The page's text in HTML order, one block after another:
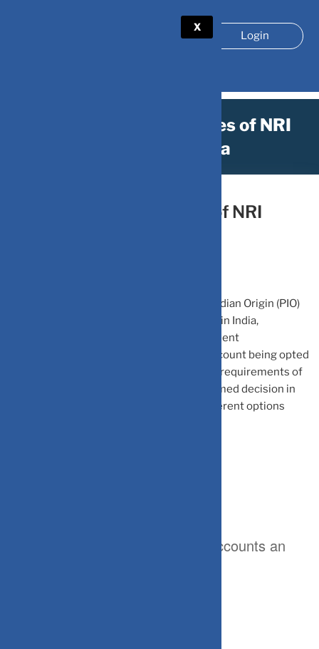
X
Login
Know the different types of NRI
Accounts in India
Know the different types of NRI
A Non-Resident Indian (NRI) or Person of Indian Origin (PIO)
can open different types of bank accounts in India,
depending upon their liquidity and investment
requirements. Further, the type of bank account being opted
for may also depend upon the repatriation requirements of
the account holder. One can make an informed decision in
this respect, only after knowing about different options
Here are different categories of accounts an